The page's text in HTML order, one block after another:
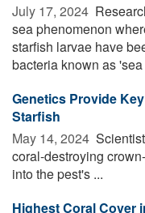
July 17, 2024 
sea phenomenon
starfish larvae have
bacteria known as 'sea
Genetics Provide
Starfish
May 14, 2024 
coral-destroying
into the pest's ...
Highest Coral Cover